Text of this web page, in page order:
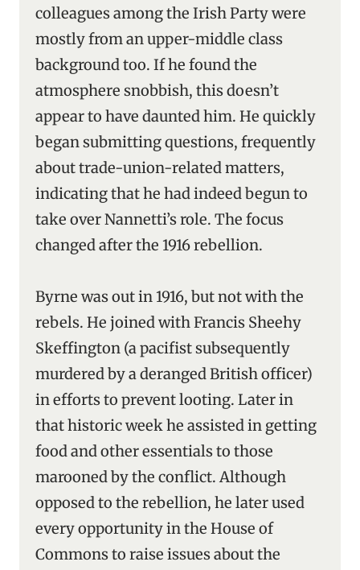
colleagues among the Irish Party were
mostly from an upper-middle class
background too. If he found the
atmosphere snobbish, this doesn’t
appear to have daunted him. He quickly
began submitting questions, frequently
about trade-union-related matters,
indicating that he had indeed begun to
take over Nannetti’s role. The focus
changed after the 1916 rebellion.
Byrne was out in 1916, but not with the
rebels. He joined with Francis Sheehy
Skeffington (a pacifist subsequently
murdered by a deranged British officer)
in efforts to prevent looting. Later in
that historic week he assisted in getting
food and other essentials to those
marooned by the conflict. Although
opposed to the rebellion, he later used
every opportunity in the House of
Commons to raise issues about the